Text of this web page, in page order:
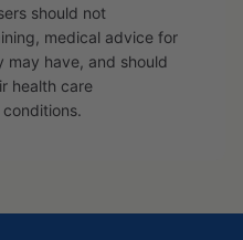
should not
medical advice for
may have, and should
health care